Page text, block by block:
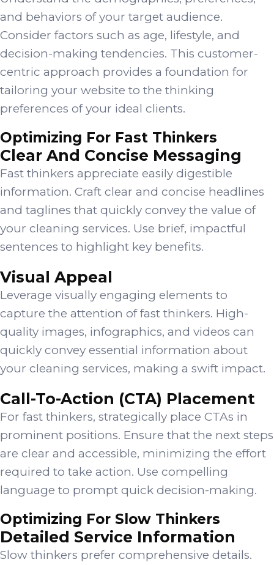
and behaviors of your target audience.
Consider factors such as age, lifestyle, and
decision-making tendencies. This customer-
centric approach provides a foundation for
tailoring your website to the thinking
preferences of your ideal clients.
Optimizing For Fast Thinkers
Clear And Concise Messaging
Fast thinkers appreciate easily digestible
information. Craft clear and concise headlines
and taglines that quickly convey the value of
your cleaning services. Use brief, impactful
sentences to highlight key benefits.
Visual Appeal
Leverage visually engaging elements to
capture the attention of fast thinkers. High-
quality images, infographics, and videos can
quickly convey essential information about
your cleaning services, making a swift impact.
Call-To-Action (CTA) Placement
For fast thinkers, strategically place CTAs in
prominent positions. Ensure that the next steps
are clear and accessible, minimizing the effort
required to take action. Use compelling
language to prompt quick decision-making.
Optimizing For Slow Thinkers
Detailed Service Information
Slow thinkers prefer comprehensive details.